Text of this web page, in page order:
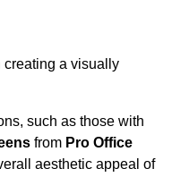
a visually
such as those with
from Pro Office
aesthetic appeal of